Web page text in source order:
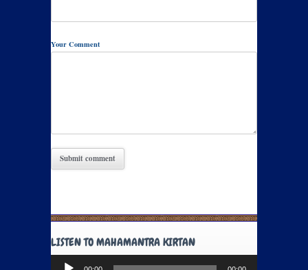
Your Comment
LISTEN TO MAHAMANTRA KIRTAN
Audio